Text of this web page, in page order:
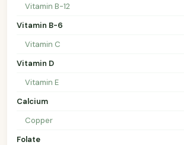
Vitamin B-12
Vitamin B-6
Vitamin C
Vitamin D
Vitamin E
Calcium
Copper
Folate